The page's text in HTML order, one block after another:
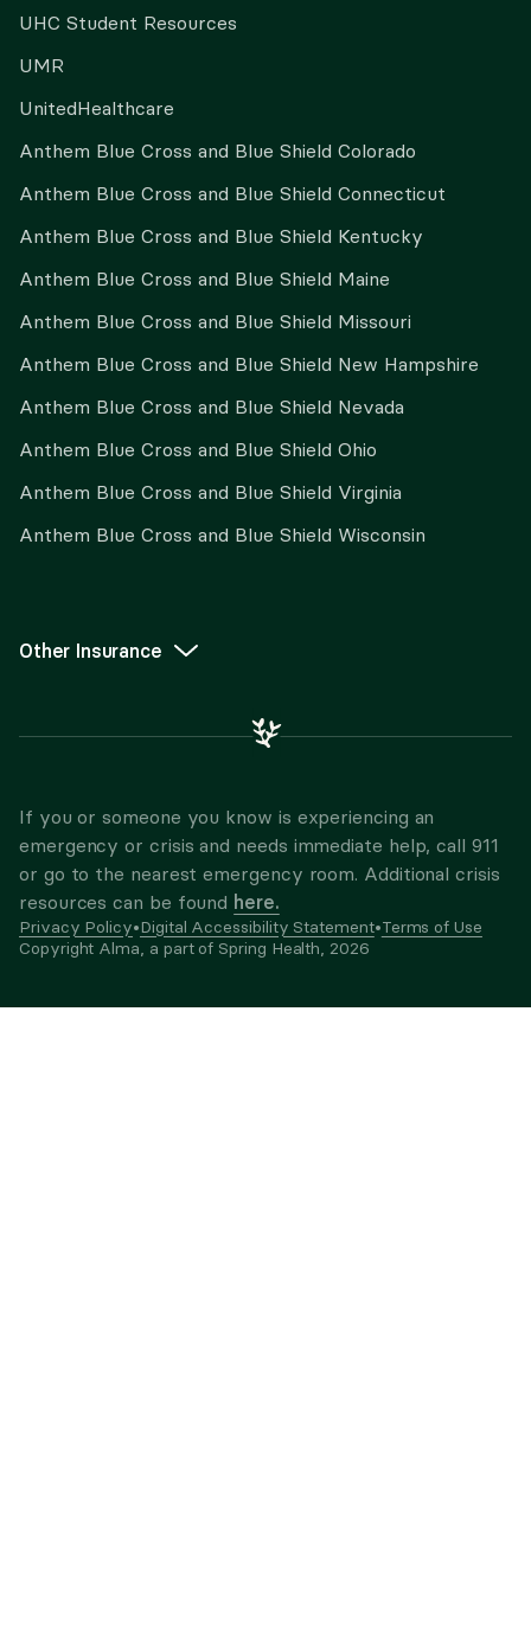
UHC Student Resources
UMR
UnitedHealthcare
Anthem Blue Cross and Blue Shield Colorado
Anthem Blue Cross and Blue Shield Connecticut
Anthem Blue Cross and Blue Shield Kentucky
Anthem Blue Cross and Blue Shield Maine
Anthem Blue Cross and Blue Shield Missouri
Anthem Blue Cross and Blue Shield New Hampshire
Anthem Blue Cross and Blue Shield Nevada
Anthem Blue Cross and Blue Shield Ohio
Anthem Blue Cross and Blue Shield Virginia
Anthem Blue Cross and Blue Shield Wisconsin
Other Insurance
If you or someone you know is experiencing an
emergency or crisis and needs immediate help, call 911
or go to the nearest emergency room. Additional crisis
resources can be found here.
Privacy Policy•Digital Accessibility Statement•Terms of Use
Copyright Alma, a part of Spring Health, 2026